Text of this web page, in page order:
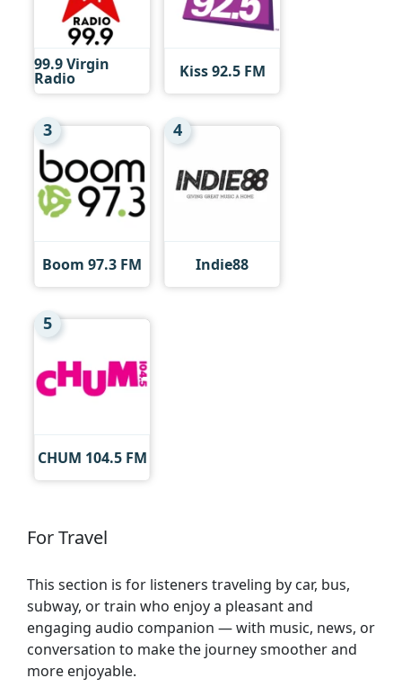
99.9 Virgin
Radio Kiss 92.5 FM
3
Boom 97.3 FM
4
Indie88
5
CHUM 104.5 FM
For Travel
This section is for listeners traveling by car, bus,
subway, or train who enjoy a pleasant and
engaging audio companion — with music, news, or
conversation to make the journey smoother and
more enjoyable.